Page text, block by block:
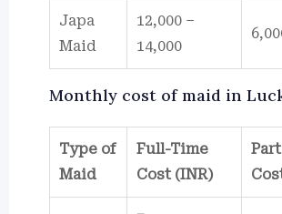
Japa
Maid
12,000 –
14,000
Monthly cost of maid in
Type of
Maid
Full-Time
Cost (INR)